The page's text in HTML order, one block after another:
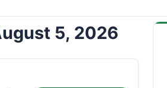
5, 2026